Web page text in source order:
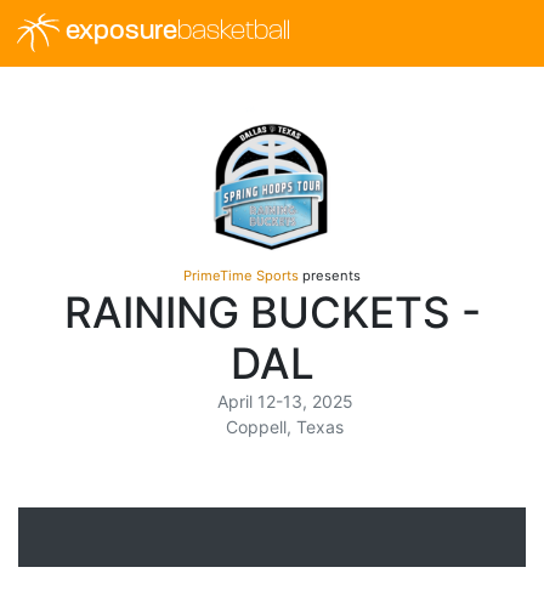
exposurebasketball
PrimeTime Sports presents
RAINING BUCKETS -
DAL
April 12-13, 2025
Coppell, Texas